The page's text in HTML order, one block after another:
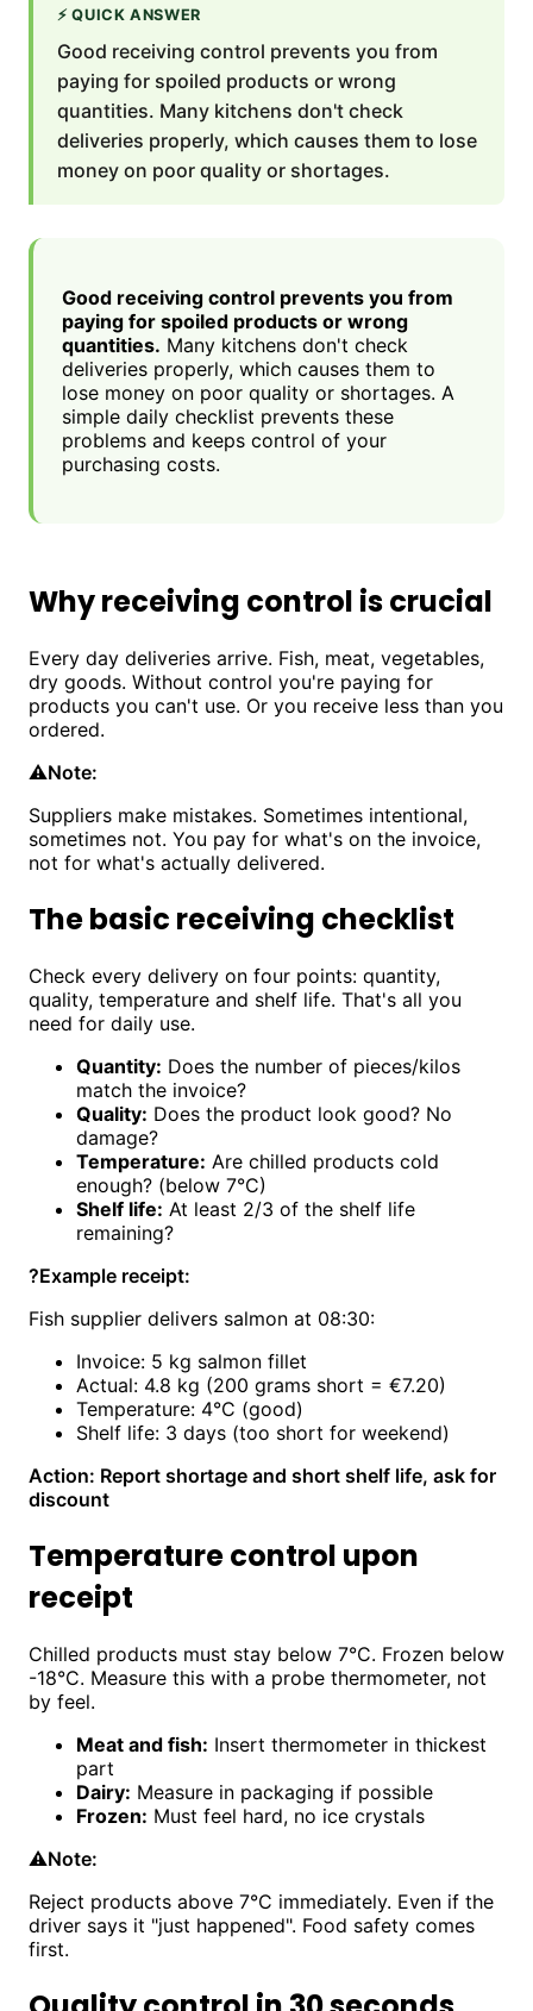
⚡ QUICK ANSWER
Good receiving control prevents you from
paying for spoiled products or wrong
quantities. Many kitchens don't check
deliveries properly, which causes them to lose
money on poor quality or shortages.
Good receiving control prevents you from
paying for spoiled products or wrong
quantities. Many kitchens don't check
deliveries properly, which causes them to
lose money on poor quality or shortages. A
simple daily checklist prevents these
problems and keeps control of your
purchasing costs.
Why receiving control is crucial
Every day deliveries arrive. Fish, meat, vegetables,
dry goods. Without control you're paying for
products you can't use. Or you receive less than you
ordered.
⚠️Note:
Suppliers make mistakes. Sometimes intentional,
sometimes not. You pay for what's on the invoice,
not for what's actually delivered.
The basic receiving checklist
Check every delivery on four points: quantity,
quality, temperature and shelf life. That's all you
need for daily use.
Quantity: Does the number of pieces/kilos
match the invoice?
Quality: Does the product look good? No
damage?
Temperature: Are chilled products cold
enough? (below 7°C)
Shelf life: At least 2/3 of the shelf life
remaining?
?Example receipt:
Fish supplier delivers salmon at 08:30:
Invoice: 5 kg salmon fillet
Actual: 4.8 kg (200 grams short = €7.20)
Temperature: 4°C (good)
Shelf life: 3 days (too short for weekend)
Action: Report shortage and short shelf life, ask for
discount
Temperature control upon
receipt
Chilled products must stay below 7°C. Frozen below
-18°C. Measure this with a probe thermometer, not
by feel.
Meat and fish: Insert thermometer in thickest
part
Dairy: Measure in packaging if possible
Frozen: Must feel hard, no ice crystals
⚠️Note:
Reject products above 7°C immediately. Even if the
driver says it "just happened". Food safety comes
first.